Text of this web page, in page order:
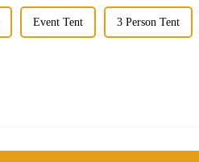
Event Tent 3 Person Tent